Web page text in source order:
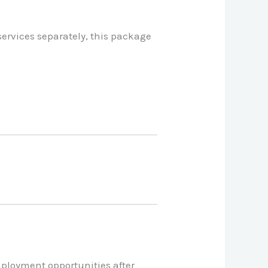
separately, this package
opportunities after